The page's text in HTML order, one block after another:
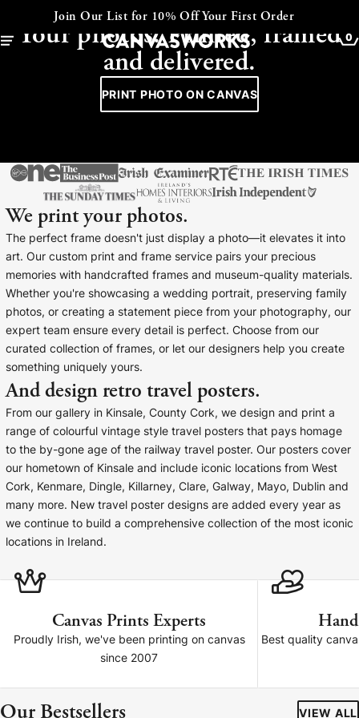
Express Despatch available at checkout
0
CANVAS - FRAMED - COLLAGE
Your photos. Printed, framed
and delivered.
PRINT PHOTO ON CANVAS
We print your photos.
The perfect frame doesn't just display a photo—it elevates it into
art. Our custom print and frame service pairs your precious
memories with handcrafted frames and museum-quality materials.
Whether you're showcasing a wedding portrait, preserving family
photos, or creating a statement piece from your photography, our
expert team ensure every detail is perfect. Choose from our
curated collection of frames, or let our designers help you create
something uniquely yours.
And design retro travel posters.
From our gallery in Kinsale, County Cork, we design and print a
range of colourful vintage style travel posters that pays homage
to the by-gone age of the railway travel poster. Our posters cover
our hometown of Kinsale and include iconic locations from West
Cork, Kenmare, Dingle, Killarney, Clare, Galway, Mayo, Dublin and
many more. New travel poster designs are added every year as
we continue to build a comprehensive collection of the most iconic
locations in Ireland.
Canvas Prints Experts
Proudly Irish, we've been printing on canvas
since 2007
Best quality
Our Bestsellers VIEW ALL
Canvas Prints
Framed Prints
Wood Photo Blocks
Collage Prints
Retro Travel Posters
YOUR CART IS EMPTY
Explore our retro prints or print an
image
Baltimore Beacon
Our Baltimore Beacon artwork is a beautifully
designed retro travel poster, available...
Canvas 40mm